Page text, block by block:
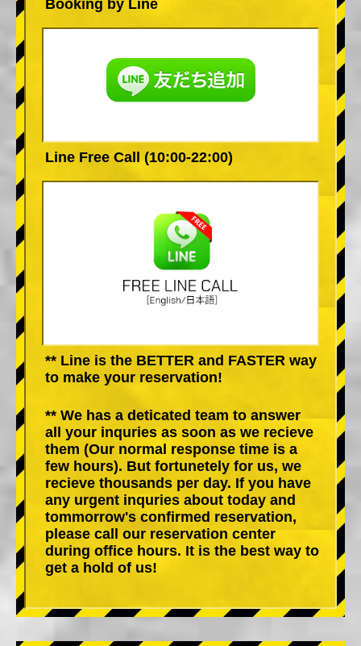
Booking by Line
Line Free Call (10:00-22:00)
** Line is the BETTER and FASTER way
to make your reservation!
** We has a deticated team to answer
all your inquries as soon as we recieve
them (Our normal response time is a
few hours). But fortunetely for us, we
recieve thousands per day. If you have
any urgent inquries about today and
tommorrow's confirmed reservation,
please call our reservation center
during office hours. It is the best way to
get a hold of us!